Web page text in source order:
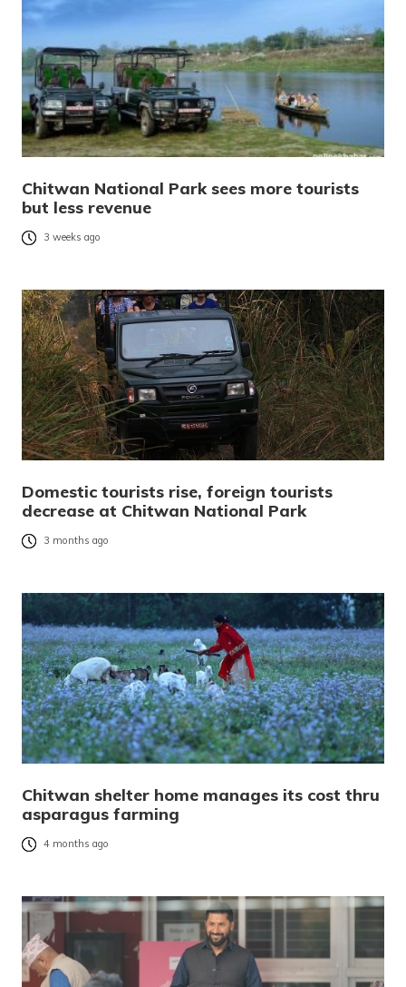
Chitwan National Park sees more tourists
but less revenue
3 weeks ago
Domestic tourists rise, foreign tourists
decrease at Chitwan National Park
3 months ago
Chitwan shelter home manages its cost thru
asparagus farming
4 months ago